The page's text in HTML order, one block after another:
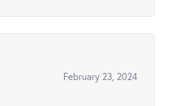
February 23, 2024